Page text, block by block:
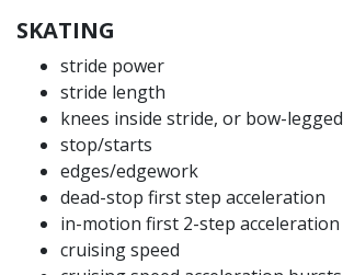
SKATING
stride power
stride length
knees inside stride, or bow-legged
stop/starts
edges/edgework
dead-stop first step acceleration
in-motion first 2-step acceleration
cruising speed